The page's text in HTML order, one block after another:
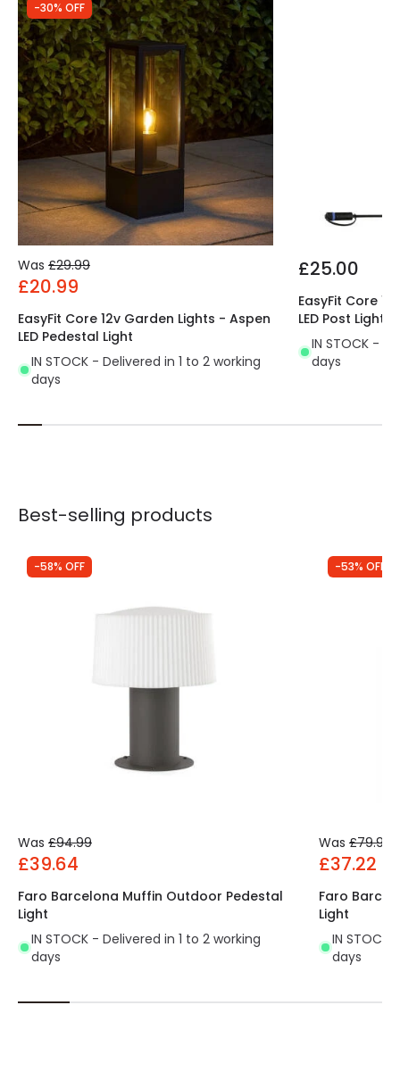
Guarantee
-30% OFF
Was £29.99
£20.99
EasyFit Core 12v Garden Lights - Aspen
LED Pedestal Light
IN STOCK - Delivered in 1 to 2 working
days
£25.00
EasyFit Core
LED Post Light
IN STOCK -
days
Best-selling products
-58% OFF
Was £94.99
£39.64
Faro Barcelona Muffin Outdoor Pedestal
Light
IN STOCK - Delivered in 1 to 2 working
days
-53% OFF
Was £79.99
£37.22
Faro
Light
IN STOCK
days